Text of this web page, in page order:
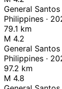
General Santos
Philippines ·
79.1 km
M 4.2
General Santos
Philippines ·
97.2 km
M 4.8